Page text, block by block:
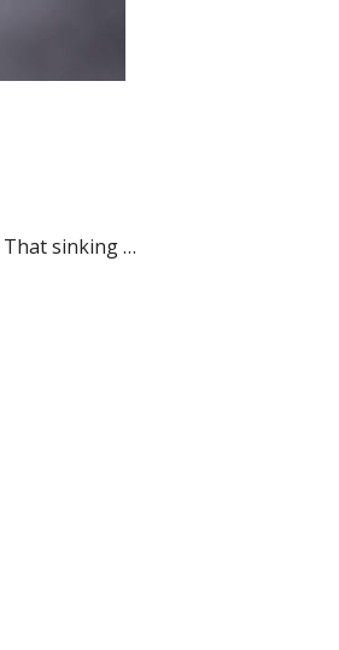
That sinking …